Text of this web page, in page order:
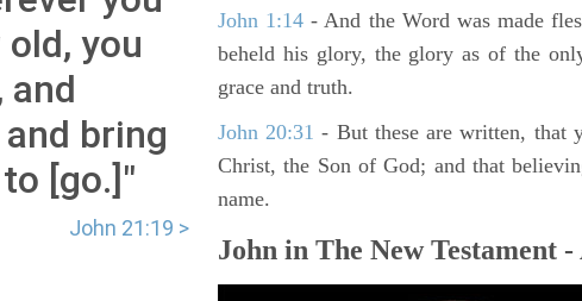
you
bring
[go.]"
John 21:19 >
John 1:14 - And the Word was made
beheld his glory, the glory as of the
grace and truth.
John 20:31 - But these are written, that
Christ, the Son of God; and that
name.
John in The New Testament